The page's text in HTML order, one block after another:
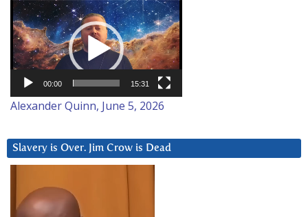
Video
Player
00:00 15:31
Alexander Quinn, June 5, 2026
Slavery is Over. Jim Crow is Dead
Player